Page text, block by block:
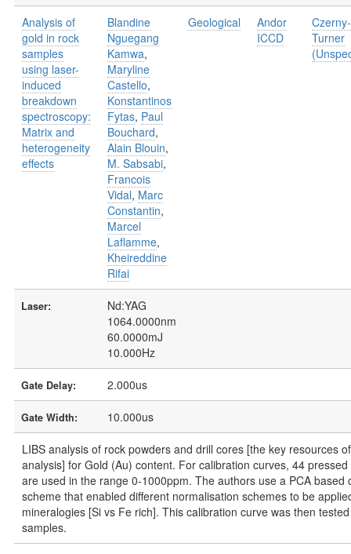
Analysis of
gold in rock
samples
using laser-
induced
breakdown
spectroscopy:
Matrix and
heterogeneity
effects
Blandine
Nguegang
Kamwa,
Maryline
Castello,
Konstantinos
Fytas, Paul
Bouchard,
Alain Blouin,
M. Sabsabi,
Francois
Vidal, Marc
Constantin,
Marcel
Laflamme,
Kheireddine
Rifai
Geological
Andor
ICCD
Czerny-
Turner
Laser:
Nd:YAG
1064.0000nm
60.0000mJ
10.000Hz
Gate Delay: 2.000us
Gate Width: 10.000us
LIBS analysis of rock powders and drill cores [the key resources
analysis] for Gold (Au) content. For calibration curves, 44
are used in the range 0-1000ppm. The authors use a PCA based
scheme that enabled different normalisation schemes to be
mineralogies [Si vs Fe rich]. This calibration curve was then
samples.